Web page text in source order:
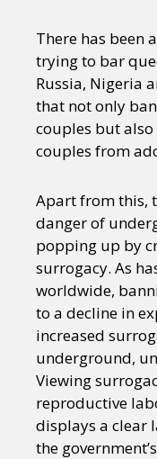
There has been
trying to bar
Russia, Nigeria
that not only
couples but
couples from
Apart from this,
danger of
popping up by
surrogacy. As
worldwide,
to a decline in
increased
underground,
Viewing
reproductive
displays a clear
the